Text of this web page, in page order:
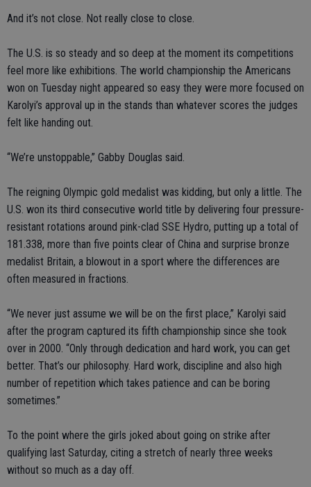
And it’s not close. Not really close to close.
The U.S. is so steady and so deep at the moment its competitions
feel more like exhibitions. The world championship the Americans
won on Tuesday night appeared so easy they were more focused on
Karolyi’s approval up in the stands than whatever scores the judges
felt like handing out.
“We’re unstoppable,” Gabby Douglas said.
The reigning Olympic gold medalist was kidding, but only a little. The
U.S. won its third consecutive world title by delivering four pressure-
resistant rotations around pink-clad SSE Hydro, putting up a total of
181.338, more than five points clear of China and surprise bronze
medalist Britain, a blowout in a sport where the differences are
often measured in fractions.
“We never just assume we will be on the first place,” Karolyi said
after the program captured its fifth championship since she took
over in 2000. “Only through dedication and hard work, you can get
better. That’s our philosophy. Hard work, discipline and also high
number of repetition which takes patience and can be boring
sometimes.”
To the point where the girls joked about going on strike after
qualifying last Saturday, citing a stretch of nearly three weeks
without so much as a day off.